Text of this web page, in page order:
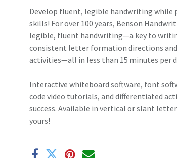
Develop fluent, legible handwriting while
skills! For over 100 years, Benson
legible, fluent handwriting—a key to
consistent letter formation directions
activities—all in less than 15 minutes per
Interactive whiteboard software, font
code video tutorials, and differentiated
success. Available in vertical or slant
yours!